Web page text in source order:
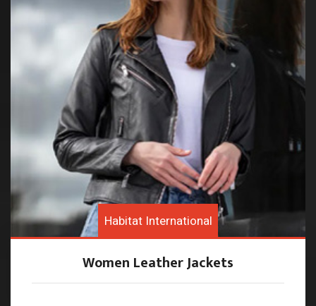
Habitat International
Women Leather Jackets